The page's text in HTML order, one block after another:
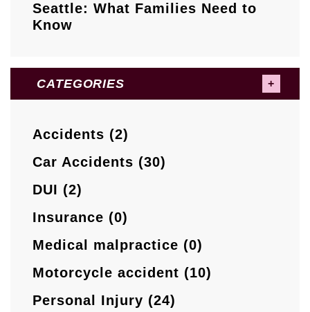
Seattle: What Families Need to
Know
CATEGORIES
Accidents (2)
Car Accidents (30)
DUI (2)
Insurance (0)
Medical malpractice (0)
Motorcycle accident (10)
Personal Injury (24)